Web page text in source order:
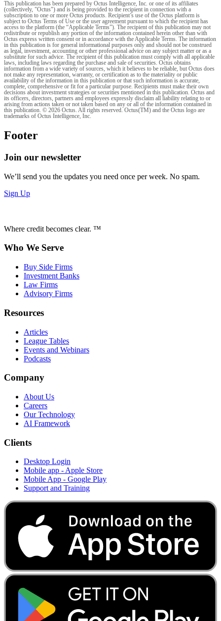
This publication has been prepared by Octus Intelligence, Inc. or one of its affiliates
(collectively, "Octus") and is being provided to the recipient in connection with a
subscription to one or more Octus products. Recipient’s use of the Octus platform is
subject to Octus Terms of Use or the user agreement pursuant to which the recipient has
access to the platform (the “Applicable Terms”). The recipient of this publication may not
redistribute or republish any portion of the information contained herein other than with
Octus express written consent or in accordance with the Applicable Terms. The information
in this publication is for general informational purposes only and should not be construed
as legal, investment, accounting or other professional advice on any subject matter or as a
substitute for such advice. The recipient of this publication must comply with all applicable
laws, including laws regarding the purchase and sale of securities. Octus obtains
information from a wide variety of sources, which it believes to be reliable, but Octus does
not make any representation, warranty, or certification as to the materiality or public
availability of the information in this publication or that such information is accurate,
complete, comprehensive or fit for a particular purpose. Recipients must make their own
decisions about investment strategies or securities mentioned in this publication. Octus and
its officers, directors, partners and employees expressly disclaim all liability relating to or
arising from actions taken or not taken based on any or all of the information contained in
this publication. © 2026 Octus. All rights reserved. Octus(TM) and the Octus logo are
trademarks of Octus Intelligence, Inc.
Footer
Join our newsletter
We’ll send you the updates you need once per week. No spam.
Sign Up
Where credit becomes clear. ™
Who We Serve
Buy Side Firms
Investment Banks
Law Firms
Advisory Firms
Resources
Articles
League Tables
Events and Webinars
Podcasts
Company
About Us
Careers
Our Technology
AI Framework
Clients
Desktop Login
Mobile app - Apple Store
Mobile App - Google Play
Support and Training